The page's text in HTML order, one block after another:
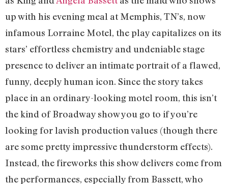
up with his evening meal at Memphis, TN’s, now
infamous Lorraine Motel, the play capitalizes on its
stars’ effortless chemistry and undeniable stage
presence to deliver an intimate portrait of a flawed,
funny, deeply human icon. Since the story takes
place in an ordinary-looking motel room, this isn’t
the kind of Broadway show you go to if you’re
looking for lavish production values (though there
are some pretty impressive thunderstorm effects).
Instead, the fireworks this show delivers come from
the performances, especially from Bassett, who